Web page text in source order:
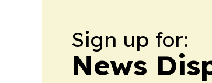
Sign up for:
News